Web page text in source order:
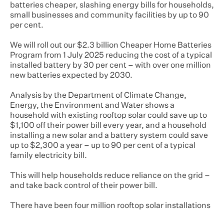
batteries cheaper, slashing energy bills for households,
small businesses and community facilities by up to 90
per cent.
We will roll out our $2.3 billion Cheaper Home Batteries
Program from 1 July 2025 reducing the cost of a typical
installed battery by 30 per cent – with over one million
new batteries expected by 2030.
Analysis by the Department of Climate Change,
Energy, the Environment and Water shows a
household with existing rooftop solar could save up to
$1,100 off their power bill every year, and a household
installing a new solar and a battery system could save
up to $2,300 a year – up to 90 per cent of a typical
family electricity bill.
This will help households reduce reliance on the grid –
and take back control of their power bill.
There have been four million rooftop solar installations